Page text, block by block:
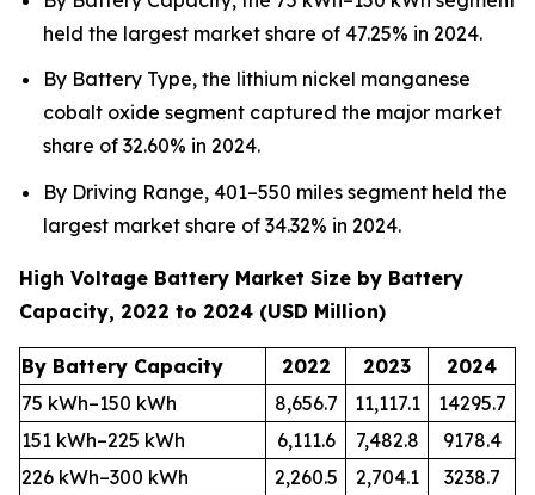
held the largest market share of 47.25% in 2024.
By Battery Type, the lithium nickel manganese
cobalt oxide segment captured the major market
share of 32.60% in 2024.
By Driving Range, 401–550 miles segment held the
largest market share of 34.32% in 2024.
High Voltage Battery Market Size by Battery
Capacity, 2022 to 2024 (USD Million)
By Battery Capacity 2022 2023
2024
75 kWh–150 kWh
8,656.7 11,117.1
14295.7
151 kWh–225 kWh
6,111.6 7,482.8
9178.4
226 kWh–300 kWh
2,260.5 2,704.1
3238.7